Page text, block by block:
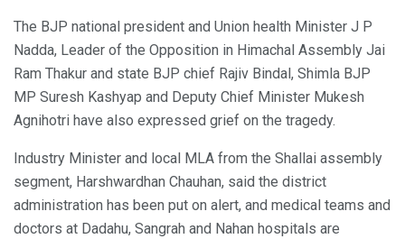
The BJP national president and Union health Minister J P
Nadda, Leader of the Opposition in Himachal Assembly Jai
Ram Thakur and state BJP chief Rajiv Bindal, Shimla BJP
MP Suresh Kashyap and Deputy Chief Minister Mukesh
Agnihotri have also expressed grief on the tragedy.
Industry Minister and local MLA from the Shallai assembly
segment, Harshwardhan Chauhan, said the district
administration has been put on alert, and medical teams and
doctors at Dadahu, Sangrah and Nahan hospitals are